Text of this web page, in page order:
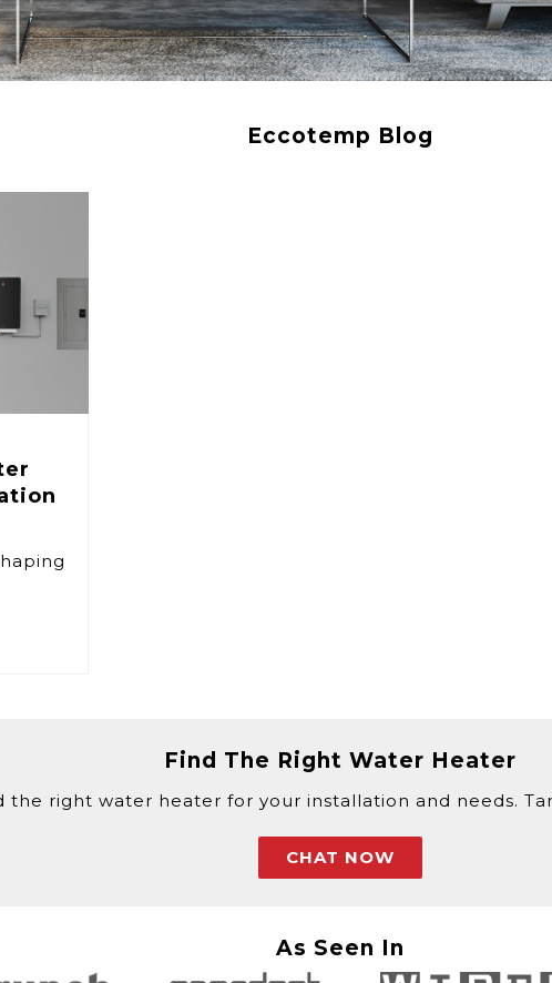
Eccotemp Blog
Find The Right Water Heater
right water heater for your installation and needs.
CHAT NOW
As Seen In